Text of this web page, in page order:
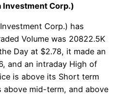
Investment Corp.)
Corp.) has
Volume was 20822.5K
Day at $2.78, it made an
and an intraday High of
is above its Short term
above mid-term, and above